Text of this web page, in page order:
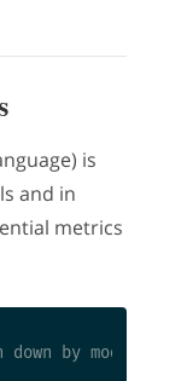
is
and in
metrics
down by mode